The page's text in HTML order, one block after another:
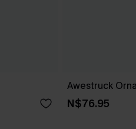
Awestruck
N$76.95